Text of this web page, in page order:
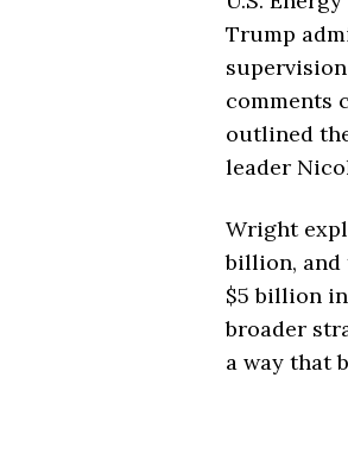
Trump
comments
outlined
leader
Wright
billion, and
$5 billion
broader
a way that